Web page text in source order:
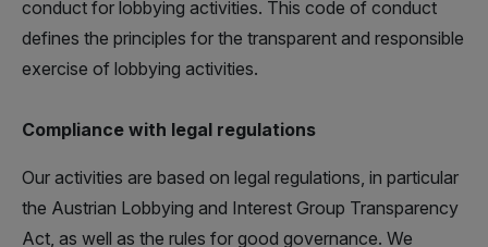
conduct for lobbying activities. This code of conduct
defines the principles for the transparent and responsible
exercise of lobbying activities.
Compliance with legal regulations
Our activities are based on legal regulations, in particular
the Austrian Lobbying and Interest Group Transparency
Act, as well as the rules for good governance. We